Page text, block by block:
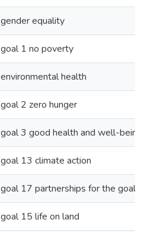
gender equality
goal 1 no poverty
environmental health
goal 2 zero hunger
goal 3 good health and well-being
goal 13 climate action
goal 17 partnerships for the goals
goal 15 life on land